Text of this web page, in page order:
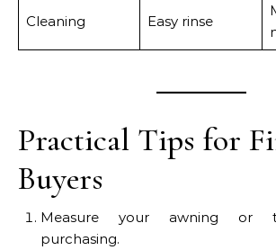
Cleaning Easy rinse
Practical Tips for
Buyers
Measure your awning or
purchasing.